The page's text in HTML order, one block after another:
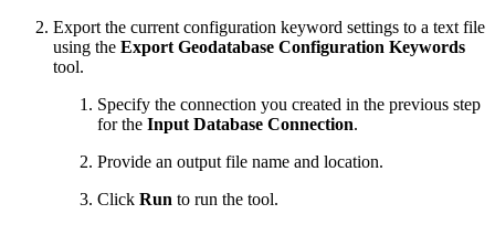
Export the current configuration keyword settings to a text file
using the Export Geodatabase Configuration Keywords
tool.
Specify the connection you created in the previous step
for the Input Database Connection.
Provide an output file name and location.
Click Run to run the tool.